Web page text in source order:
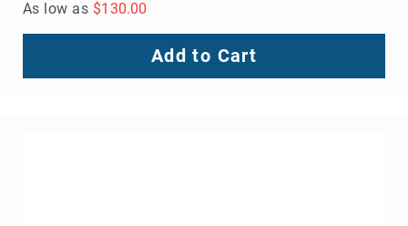
As low as $130.00
Add to Cart